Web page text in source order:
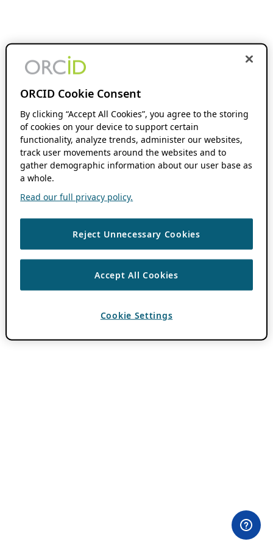
ORCID Cookie Consent
By clicking “Accept All Cookies”, you agree to the storing
of cookies on your device to support certain
functionality, analyze trends, administer our websites,
track user movements around the websites and to
gather demographic information about our user base as
a whole.
Read our full privacy policy.
Reject Unnecessary Cookies
Accept All Cookies
Cookie Settings